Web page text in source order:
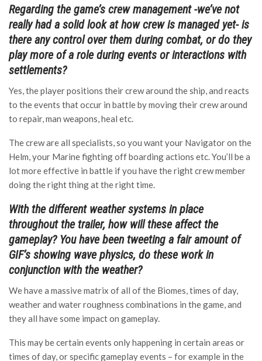
Regarding the game’s crew management -we’ve not
really had a solid look at how crew is managed yet- is
there any control over them during combat, or do they
play more of a role during events or interactions with
settlements?
Yes, the player positions their crew around the ship, and reacts
to the events that occur in battle by moving their crew around
to repair, man weapons, heal etc.
The crew are all specialists, so you want your Navigator on the
Helm, your Marine fighting off boarding actions etc. You’ll be a
lot more effective in battle if you have the right crew member
doing the right thing at the right time.
With the different weather systems in place
throughout the trailer, how will these affect the
gameplay? You have been tweeting a fair amount of
GIF’s showing wave physics, do these work in
conjunction with the weather?
We have a massive matrix of all of the Biomes, times of day,
weather and water roughness combinations in the game, and
they all have some impact on gameplay.
This may be certain events only happening in certain areas or
times of day, or specific gameplay events – for example in the